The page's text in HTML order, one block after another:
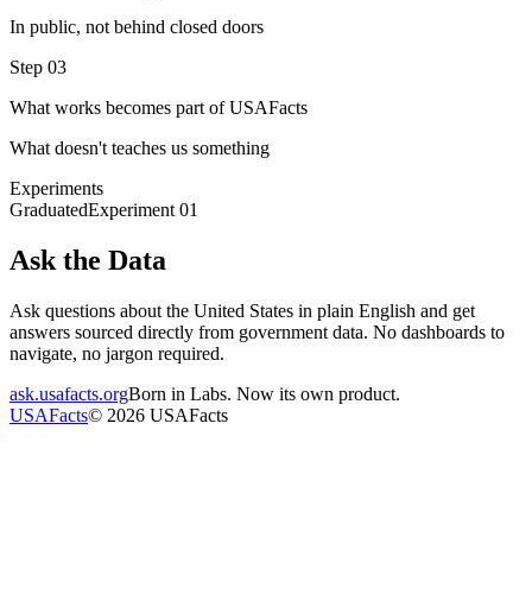
In public, not behind closed doors
Step 03
What works becomes part of USAFacts
What doesn't teaches us something
Experiments
GraduatedExperiment 01
Ask the Data
Ask questions about the United States in plain English and get
answers sourced directly from government data. No dashboards to
navigate, no jargon required.
ask.usafacts.orgBorn in Labs. Now its own product.
USAFacts© 2026 USAFacts